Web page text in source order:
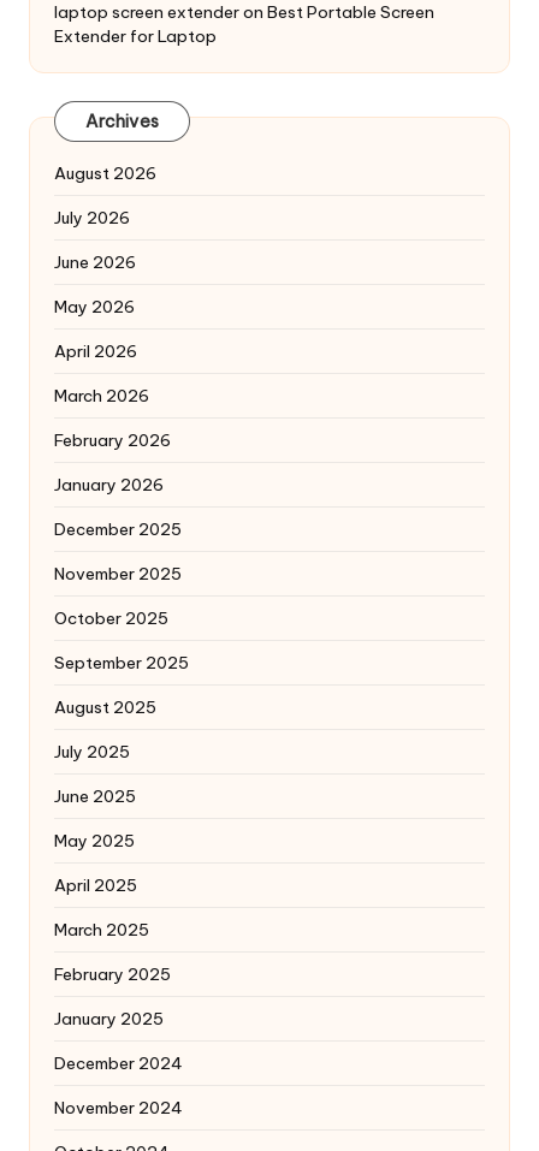
laptop screen extenderon Best Portable Screen
Extender for Laptop
Archives
August 2026
July 2026
June 2026
May 2026
April 2026
March 2026
February 2026
January 2026
December 2025
November 2025
October 2025
September 2025
August 2025
July 2025
June 2025
May 2025
April 2025
March 2025
February 2025
January 2025
December 2024
November 2024